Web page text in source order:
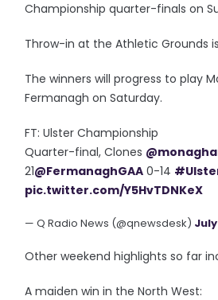
Championship quarter-finals on
Throw-in at the Athletic Grounds
The winners will progress to play
Fermanagh on Saturday.
FT: Ulster Championship
Quarter-final, Clones
21@FermanaghGAA 0-14
pic.twitter.com/Y5HvTDNKeX
— Q Radio News (@qnewsdesk) July
Other weekend highlights so far
A maiden win in the North West: